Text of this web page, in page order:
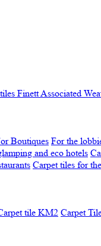
FinettAssociated
Boutiques For the
and eco hotels
Carpet tiles for
tile KM2 Carpet